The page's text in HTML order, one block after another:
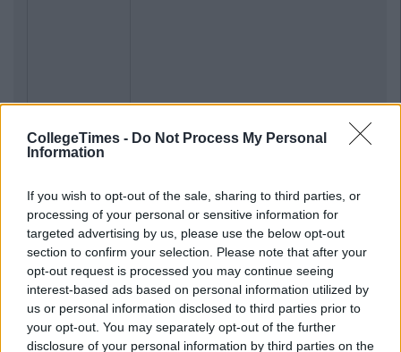
CollegeTimes - Do Not Process My Personal
Information
If you wish to opt-out of the sale, sharing to third parties, or
processing of your personal or sensitive information for
targeted advertising by us, please use the below opt-out
section to confirm your selection. Please note that after your
opt-out request is processed you may continue seeing
interest-based ads based on personal information utilized by
us or personal information disclosed to third parties prior to
your opt-out. You may separately opt-out of the further
disclosure of your personal information by third parties on the